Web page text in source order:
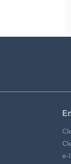
e-